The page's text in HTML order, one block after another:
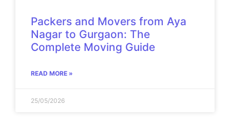
Packers and Movers from Aya
Nagar to Gurgaon: The
Complete Moving Guide
READ MORE »
25/05/2026